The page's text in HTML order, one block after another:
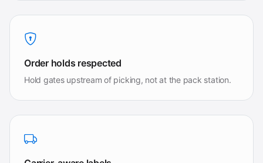
Order holds respected
Hold gates upstream of picking, not at the pack station.